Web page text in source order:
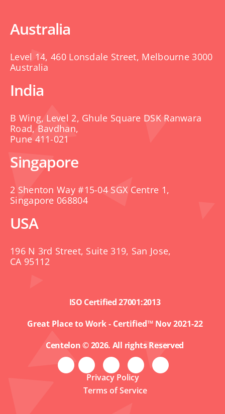
Australia
Level 14, 460 Lonsdale Street, Melbourne 3000
Australia
India
B Wing, Level 2, Ghule Square DSK Ranwara
Road, Bavdhan,
Pune 411-021
Singapore
2 Shenton Way #15-04 SGX Centre 1,
Singapore 068804
USA
196 N 3rd Street, Suite 319, San Jose,
CA 95112
ISO Certified 27001:2013
Great Place to Work - Certified™ Nov 2021-22
Centelon © 2026. All rights Reserved
Privacy Policy
Terms of Service